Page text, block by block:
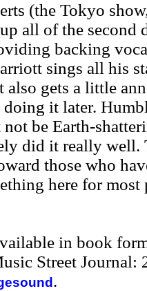
(the Tokyo
all of the second
backing
sings all his
gets a little
it later.
be Earth-
did it really well.
those who
here for
in book
Street Journal:
.